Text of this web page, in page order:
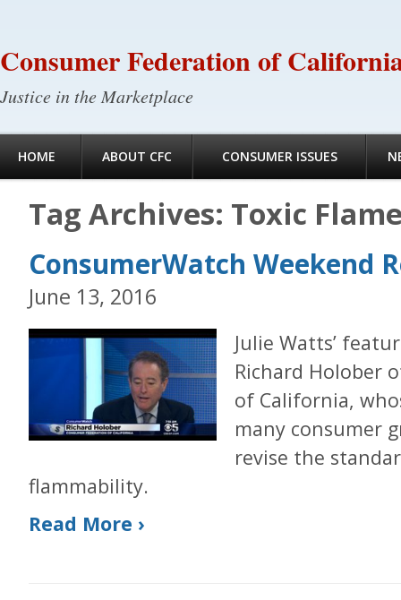
Consumer Federation of
Justice in the Marketplace
HOME ABOUT CFC CONSUMER ISSUES
Tag Archives: Toxic
ConsumerWatch Weekend
June 13, 2016
Julie Watts’
Richard Holober
of California,
many consumer
revise the
flammability.
Read More ›